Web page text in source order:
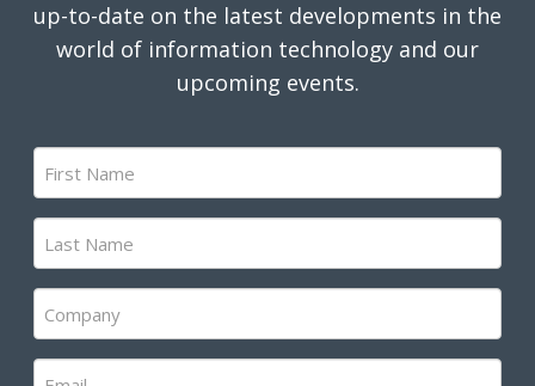
up-to-date on the latest developments in the
world of information technology and our
upcoming events.
First
Name
(Required)
Last
Name
(Required)
Company
(Required)
Email